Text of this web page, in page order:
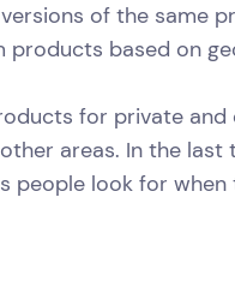
of the same
based on
for private
areas. In the
people look for